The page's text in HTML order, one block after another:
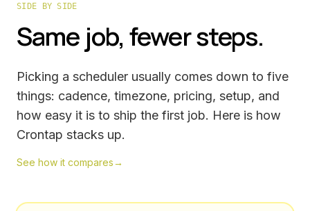
SIDE BY SIDE
Same job, fewer steps.
Picking a scheduler usually comes down to five
things: cadence, timezone, pricing, setup, and
how easy it is to ship the first job. Here is how
Crontap stacks up.
See how it compares→